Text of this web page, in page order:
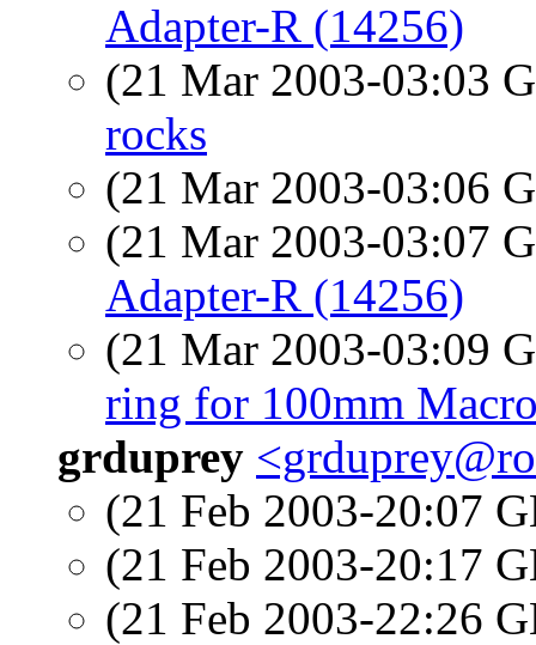
Adapter-R (14256)
(21 Mar 2003-03:03
rocks
(21 Mar 2003-03:06
(21 Mar 2003-03:07
Adapter-R (14256)
(21 Mar 2003-03:09
ring for 100mm
grduprey
(21 Feb 2003-20:07
(21 Feb 2003-20:17
(21 Feb 2003-22:26